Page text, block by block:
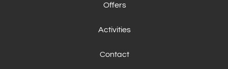
Offers
Activities
Contact